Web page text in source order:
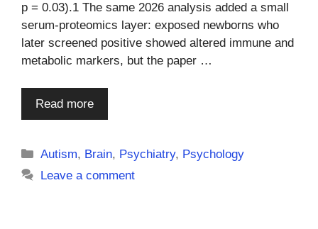
p = 0.03).1 The same 2026 analysis added a small
serum-proteomics layer: exposed newborns who
later screened positive showed altered immune and
metabolic markers, but the paper …
Read more
Categories
Autism, Brain, Psychiatry, Psychology
Leave a comment